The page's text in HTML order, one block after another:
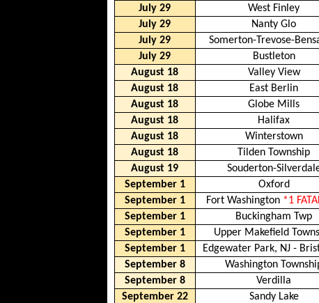
July 29
West Finley
July 29
Nanty Glo
July 29
Somerton-Trevose-
July 29
Bustleton
August 18
Valley View
August 18
East Berlin
August 18
Globe Mills
August 18
Halifax
August 18
Winterstown
August 18
Tilden Township
August 19
Souderton-
September 1
Oxford
September 1
Fort Washington *1
September 1
Buckingham Twp
September 1
Upper Makefield
September 1
Edgewater Park, NJ -
September 8
Washington
September 8
Verdilla
September 22
Sandy Lake